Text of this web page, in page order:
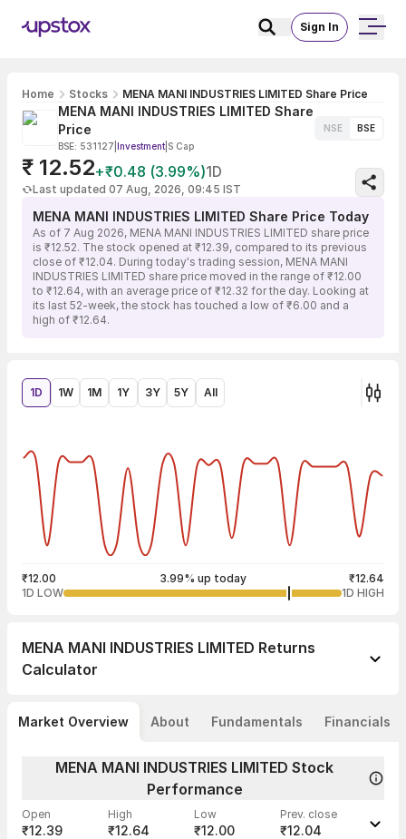
Sign In
Home Stocks MENA MANI INDUSTRIES LIMITED Share Price
MENA MANI INDUSTRIES LIMITED Share
Price
BSE: 531127 Investment S Cap
NSE BSE
₹ 12.52+₹0.48 (3.99%)1D
Last updated 07 Aug, 2026, 09:45 IST
MENA MANI INDUSTRIES LIMITED Share Price Today
As of 7 Aug 2026, MENA MANI INDUSTRIES LIMITED share price
is ₹12.52. The stock opened at ₹12.39, compared to its previous
close of ₹12.04. During today's trading session, MENA MANI
INDUSTRIES LIMITED share price moved in the range of ₹12.00
to ₹12.64, with an average price of ₹12.32 for the day. Looking at
its last 52-week, the stock has touched a low of ₹6.00 and a
high of ₹12.64.
1D 1W 1M 1Y 3Y 5Y All
₹12.00 3.99% up today
₹12.64
1D LOW
1D HIGH
MENA MANI INDUSTRIES LIMITED Returns
Calculator
Market Overview About Fundamentals Financials
MENA MANI INDUSTRIES LIMITED Stock
Performance
Open
₹12.39
High
₹12.64
Low
₹12.00
Prev. close
₹12.04